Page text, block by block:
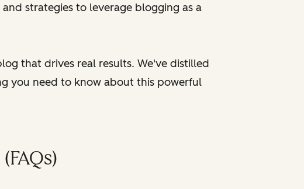
strategies to leverage blogging as a
that drives real results. We've distilled
you need to know about this powerful